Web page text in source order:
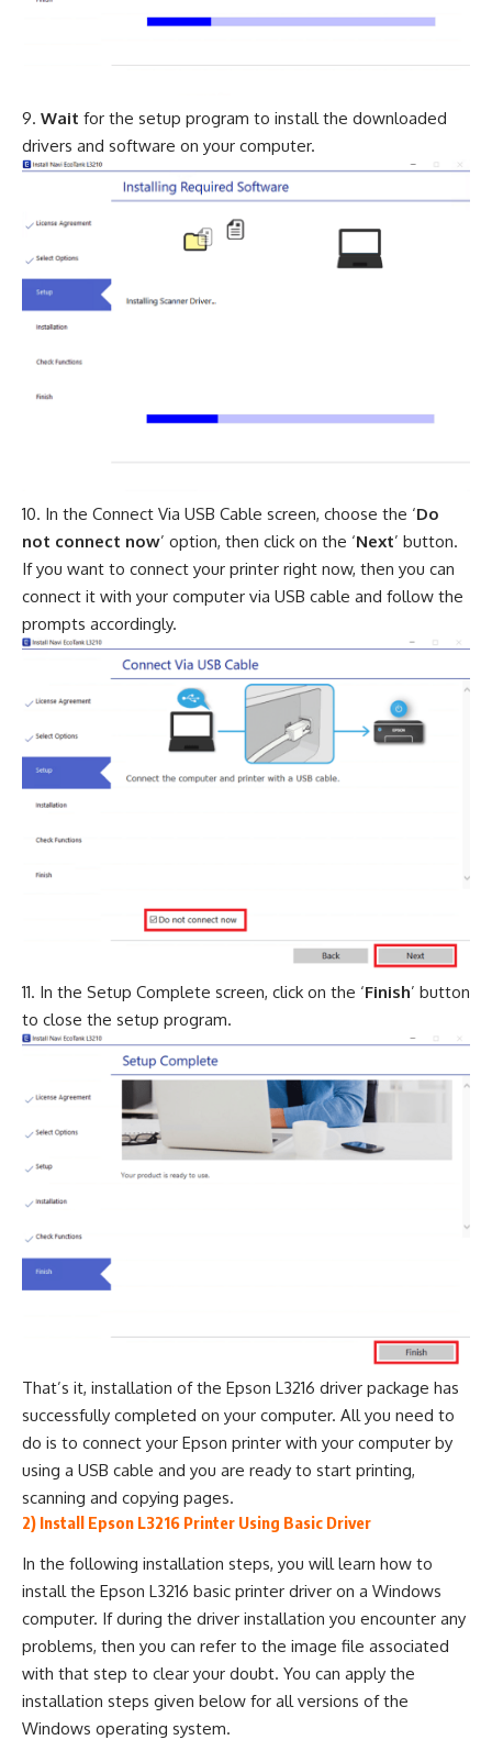
Wait for the setup program to install the downloaded
drivers and software on your computer.
In the Connect Via USB Cable screen, choose the ‘Do
not connect now’ option, then click on the ‘Next’ button.
If you want to connect your printer right now, then you can
connect it with your computer via USB cable and follow the
prompts accordingly.
In the Setup Complete screen, click on the ‘Finish’ button
to close the setup program.
That’s it, installation of the Epson L3216 driver package has
successfully completed on your computer. All you need to
do is to connect your Epson printer with your computer by
using a USB cable and you are ready to start printing,
scanning and copying pages.
2) Install Epson L3216 Printer Using Basic Driver
In the following installation steps, you will learn how to
install the Epson L3216 basic printer driver on a Windows
computer. If during the driver installation you encounter any
problems, then you can refer to the image file associated
with that step to clear your doubt. You can apply the
installation steps given below for all versions of the
Windows operating system.